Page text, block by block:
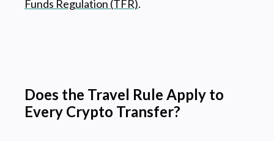
Funds Regulation (TFR).
Does the Travel Rule Apply to
Every Crypto Transfer?